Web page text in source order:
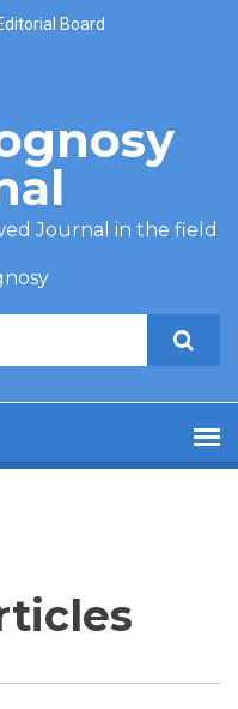
Board
Journal in the field